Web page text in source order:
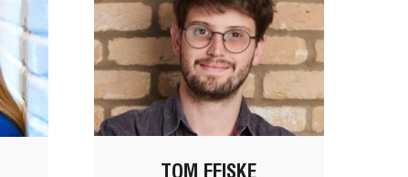
TOM FFISKE